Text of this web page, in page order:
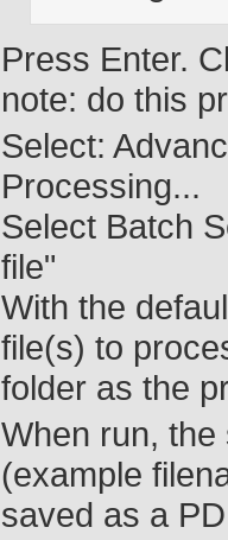
Press Enter.
note: do this
Select:
Processing...
Select Batch
file"
With the
file(s) to
folder as the
When run,
(example
saved as a